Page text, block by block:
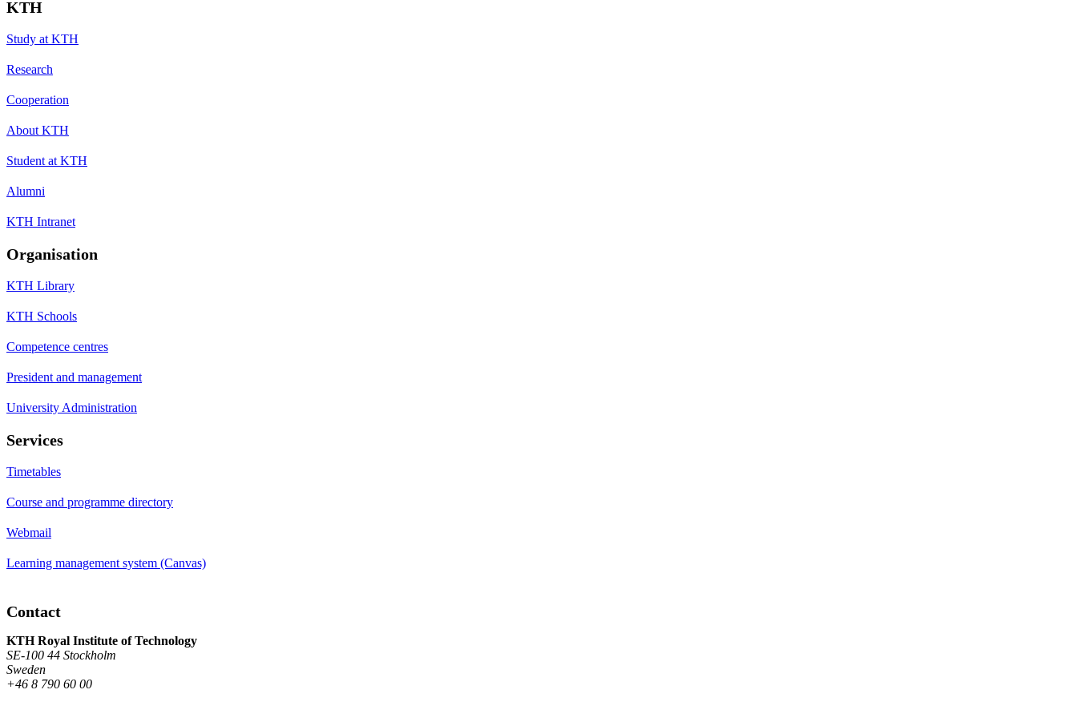
KTH
Study at KTH
Research
Cooperation
About KTH
Student at KTH
Alumni
KTH Intranet
Organisation
KTH Library
KTH Schools
Competence centres
President and management
University Administration
Services
Timetables
Course and programme directory
Webmail
Learning management system (Canvas)
Contact
KTH Royal Institute of Technology
SE-100 44 Stockholm
Sweden
+46 8 790 60 00